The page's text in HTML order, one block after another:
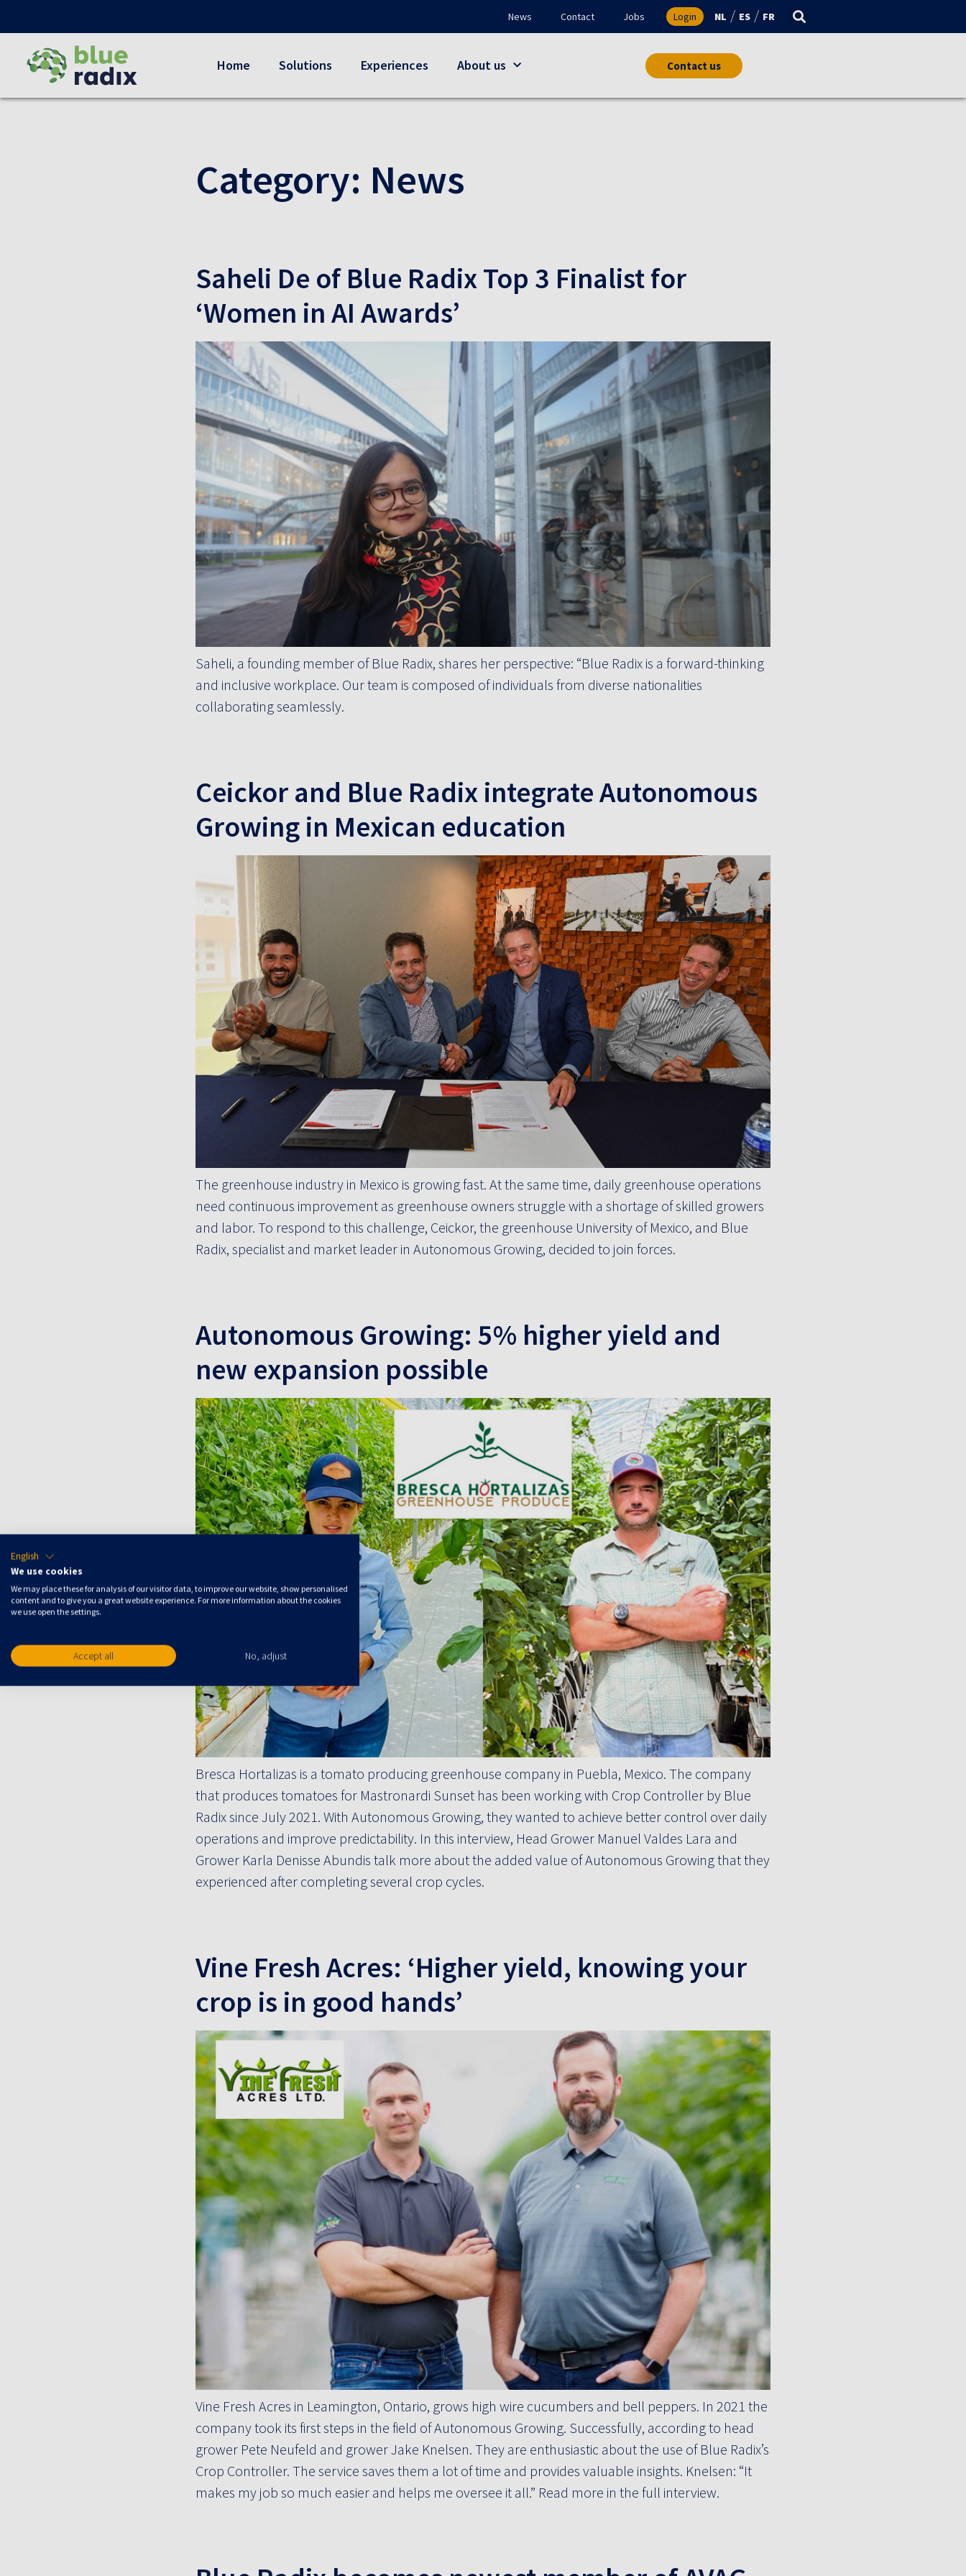
News Contact Jobs Login NL ES FR
Home Solutions Experiences About us Contact us
Category: News
Saheli De of Blue Radix Top 3 Finalist for
‘Women in AI Awards’
Saheli, a founding member of Blue Radix, shares her perspective: “Blue Radix is a forward-thinking
and inclusive workplace. Our team is composed of individuals from diverse nationalities
collaborating seamlessly.
Ceickor and Blue Radix integrate Autonomous
Growing in Mexican education
The greenhouse industry in Mexico is growing fast. At the same time, daily greenhouse operations
need continuous improvement as greenhouse owners struggle with a shortage of skilled growers
and labor. To respond to this challenge, Ceickor, the greenhouse University of Mexico, and Blue
Radix, specialist and market leader in Autonomous Growing, decided to join forces.
Autonomous Growing: 5% higher yield and
new expansion possible
Bresca Hortalizas is a tomato producing greenhouse company in Puebla, Mexico. The company
that produces tomatoes for Mastronardi Sunset has been working with Crop Controller by Blue
Radix since July 2021. With Autonomous Growing, they wanted to achieve better control over daily
operations and improve predictability. In this interview, Head Grower Manuel Valdes Lara and
Grower Karla Denisse Abundis talk more about the added value of Autonomous Growing that they
experienced after completing several crop cycles.
Vine Fresh Acres: ‘Higher yield, knowing your
crop is in good hands’
Vine Fresh Acres in Leamington, Ontario, grows high wire cucumbers and bell peppers. In 2021 the
company took its first steps in the field of Autonomous Growing. Successfully, according to head
grower Pete Neufeld and grower Jake Knelsen. They are enthusiastic about the use of Blue Radix’s
Crop Controller. The service saves them a lot of time and provides valuable insights. Knelsen: “It
makes my job so much easier and helps me oversee it all.” Read more in the full interview.
English
We use cookies
We may place these for analysis of our visitor data, to improve our website, show personalised
content and to give you a great website experience. For more information about the cookies
we use open the settings.
Accept all No, adjust